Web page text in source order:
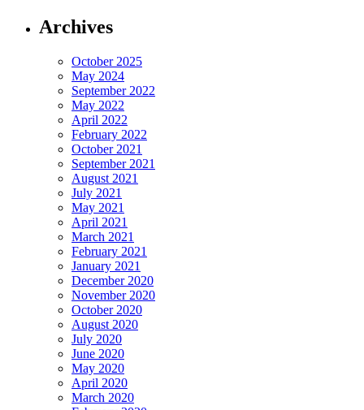
Archives
October 2025
May 2024
September 2022
May 2022
April 2022
February 2022
October 2021
September 2021
August 2021
July 2021
May 2021
April 2021
March 2021
February 2021
January 2021
December 2020
November 2020
October 2020
August 2020
July 2020
June 2020
May 2020
April 2020
March 2020